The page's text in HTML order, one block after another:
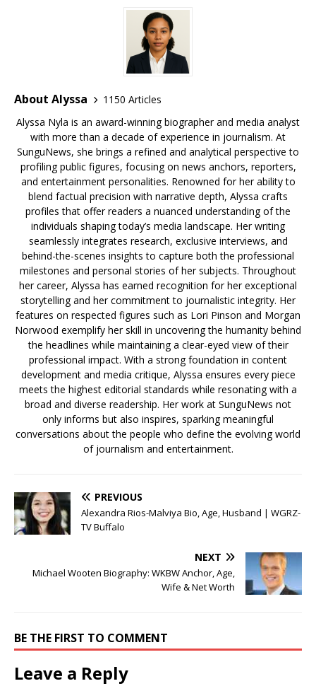
About Alyssa
1150 Articles
Alyssa Nyla is an award-winning biographer and media analyst
with more than a decade of experience in journalism. At
SunguNews, she brings a refined and analytical perspective to
profiling public figures, focusing on news anchors, reporters,
and entertainment personalities. Renowned for her ability to
blend factual precision with narrative depth, Alyssa crafts
profiles that offer readers a nuanced understanding of the
individuals shaping today’s media landscape. Her writing
seamlessly integrates research, exclusive interviews, and
behind-the-scenes insights to capture both the professional
milestones and personal stories of her subjects. Throughout
her career, Alyssa has earned recognition for her exceptional
storytelling and her commitment to journalistic integrity. Her
features on respected figures such as Lori Pinson and Morgan
Norwood exemplify her skill in uncovering the humanity behind
the headlines while maintaining a clear-eyed view of their
professional impact. With a strong foundation in content
development and media critique, Alyssa ensures every piece
meets the highest editorial standards while resonating with a
broad and diverse readership. Her work at SunguNews not
only informs but also inspires, sparking meaningful
conversations about the people who define the evolving world
of journalism and entertainment.
PREVIOUS
Alexandra Rios-Malviya Bio, Age, Husband | WGRZ-
TV Buffalo
NEXT
Michael Wooten Biography: WKBW Anchor, Age,
Wife & Net Worth
BE THE FIRST TO COMMENT
Leave a Reply